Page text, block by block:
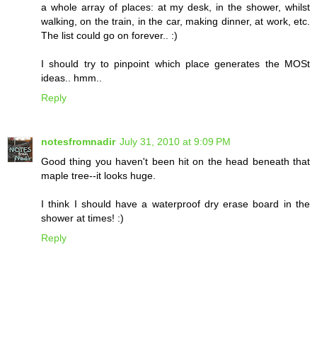
a whole array of places: at my desk, in the shower, whilst
walking, on the train, in the car, making dinner, at work, etc.
The list could go on forever.. :)
I should try to pinpoint which place generates the MOSt
ideas.. hmm..
Reply
notesfromnadir July 31, 2010 at 9:09 PM
Good thing you haven't been hit on the head beneath that
maple tree--it looks huge.
I think I should have a waterproof dry erase board in the
shower at times! :)
Reply